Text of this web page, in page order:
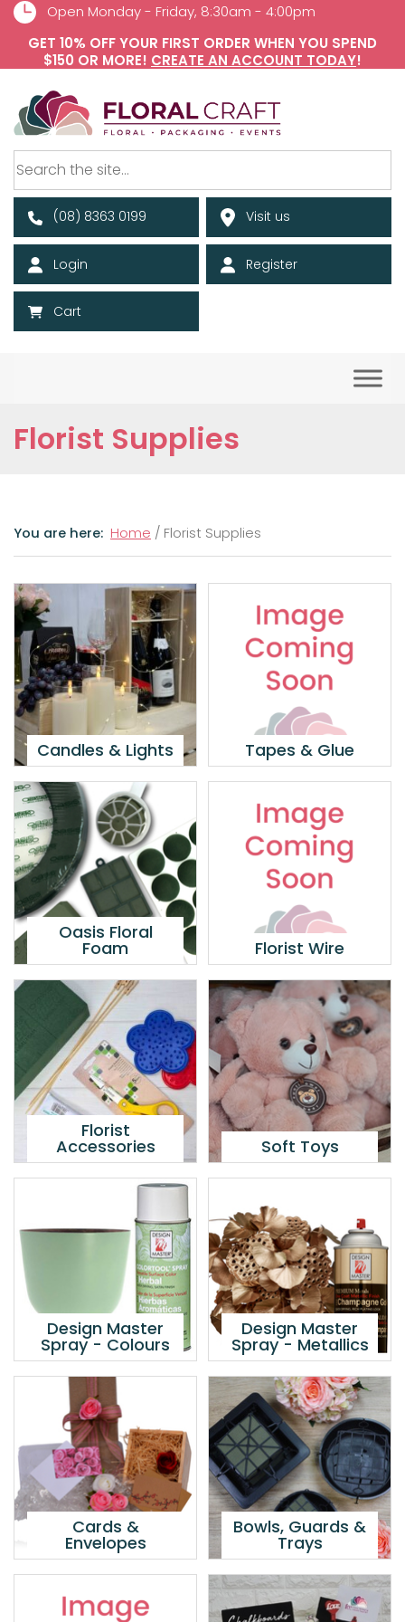
Open Monday - Friday, 8:30am - 4:00pm
GET 10% OFF YOUR FIRST ORDER WHEN YOU SPEND
$150 OR MORE! CREATE AN ACCOUNT TODAY!
(08) 8363 0199 Visit us
Login Register
Cart
Florist Supplies
Home / Florist Supplies
Candles & Lights Tapes & Glue
Oasis Floral
Foam Florist Wire
Florist
Accessories Soft Toys
Design Master
Spray - Colours
Design Master
Spray - Metallics
Cards &
Envelopes
Bowls, Guards &
Trays